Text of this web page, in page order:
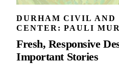
DURHAM CIVIL AND
CENTER: PAULI
Fresh, Responsive
Important Stories